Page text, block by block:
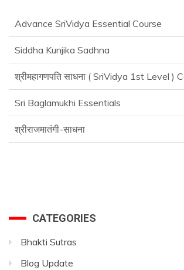
Advance SriVidya Essential Course
Siddha Kunjika Sadhna
श्रीमहागणपति साधना ( SriVidya 1st Level )
Sri Baglamukhi Essentials
श्रीराजमातंगी-साधना
CATEGORIES
Bhakti Sutras
Blog Update